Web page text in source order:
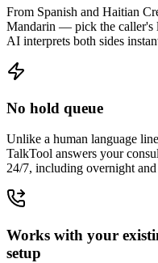
From Spanish and Haitian
Mandarin — pick the caller's
AI interprets both sides
No hold queue
Unlike a human language
TalkTool answers your
24/7, including overnight and
Works with your
setup